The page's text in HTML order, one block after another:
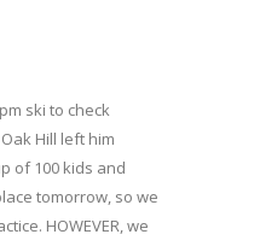
ski to check
Hill left him
of 100 kids and
tomorrow, so we
HOWEVER, we